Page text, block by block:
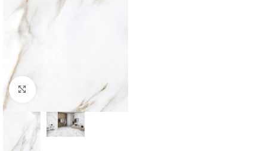
Click to enlarge